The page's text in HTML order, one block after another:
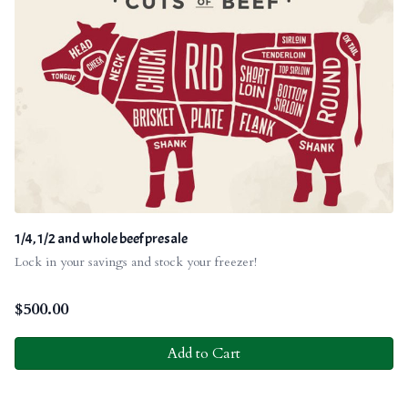
1/4, 1/2 and whole beef presale
Lock in your savings and stock your freezer!
$500.00
Add to Cart